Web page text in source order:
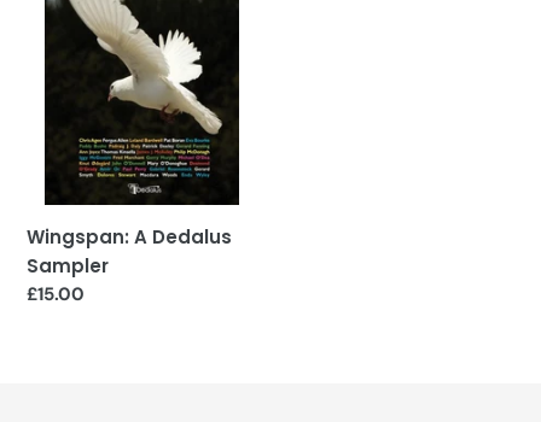
Wingspan: A Dedalus
Sampler
Regular
£15.00